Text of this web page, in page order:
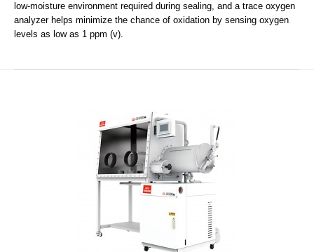
low-moisture environment required during sealing, and a trace oxygen
analyzer helps minimize the chance of oxidation by sensing oxygen
levels as low as 1 ppm (v).